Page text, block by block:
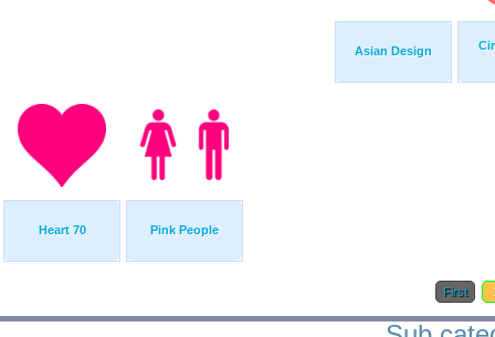
Asian Design
Heart 70 Pink People
First